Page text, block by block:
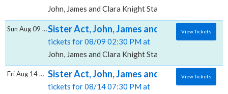
John, James and Clara Knight Stage, Akron, OH
Sister Act, John, James and Clara Knight
tickets for 08/09 02:30 PM at
John, James and Clara Knight Stage, Akron, OH
Sun Aug 09 2026 View Tickets
Sister Act, John, James and Clara Knight
tickets for 08/14 07:30 PM at
Fri Aug 14 2026 View Tickets